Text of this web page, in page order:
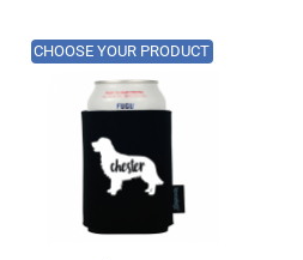
CHOOSE YOUR PRODUCT